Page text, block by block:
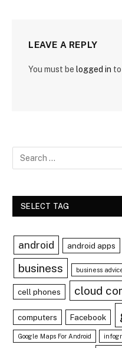
LEAVE A REPLY
You must be logged in
SELECT TAG
android android apps
business business
cell phones cloud
computers Facebook
Google Maps For Android